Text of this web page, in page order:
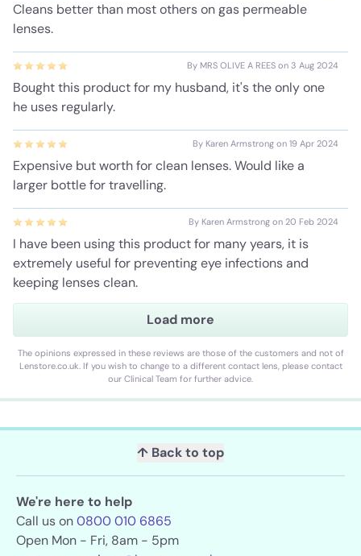
Cleans better than most others on gas permeable
lenses.
By MRS OLIVE A REES on 3 Aug 2024
Bought this product for my husband, it's the only one
he uses regularly.
By Karen Armstrong on 19 Apr 2024
Expensive but worth for clean lenses. Would like a
larger bottle for travelling.
By Karen Armstrong on 20 Feb 2024
I have been using this product for many years, it is
extremely useful for preventing eye infections and
keeping lenses clean.
By Karen Armstrong on 21 Dec 2023
Used this product for 30 years. Best on the market.
Load more
The opinions expressed in these reviews are those of the customers and not of
Lenstore.co.uk. If you wish to change to a different contact lens, please contact
our Clinical Team for further advice.
↑ Back to top
We're here to help
Call us on0800 010 6865
Open Mon - Fri, 8am - 5pm